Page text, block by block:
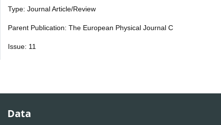
Type: Journal Article/Review
Parent Publication: The European Physical Journal C
Issue: 11
Data